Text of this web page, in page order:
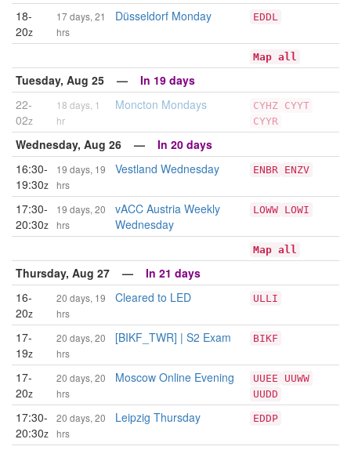
18-
20z
17 days, 21
hrs
Düsseldorf Monday EDDL
Map all
Tuesday, Aug 25 — In 19 days
22-
02z
18 days, 1
hr
Moncton Mondays CYHZ CYYT
CYYR
Wednesday, Aug 26 — In 20 days
16:30-
19:30z
19 days, 19
hrs
Vestland Wednesday ENBR ENZV
17:30-
20:30z
19 days, 20
hrs
vACC Austria Weekly
Wednesday
LOWW LOWI
Map all
Thursday, Aug 27 — In 21 days
16-
20z
20 days, 19
hrs
Cleared to LED ULLI
17-
19z
20 days, 20
hrs
[BIKF_TWR] | S2 Exam BIKF
17-
20z
20 days, 20
hrs
Moscow Online Evening UUEE
UUWW
UUDD
17:30-
20:30z
20 days, 20
hrs
Leipzig Thursday EDDP